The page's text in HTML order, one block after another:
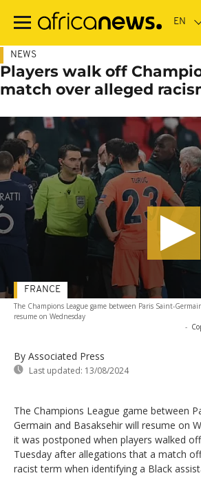
main
NEWS
Players walk off
match over alleged
The Champions League game between Paris Saint-
resume on Wednesday
-
By Associated Press
Last updated: 13/08/2024
FRANCE
The Champions League game between
Germain and Basaksehir will resume on
it was postponed when players walked
Tuesday after allegations that a match
racist term when identifying a Black